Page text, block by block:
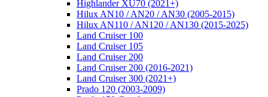
Highlander XU70 (2021+)
Hilux AN10 / AN20 / AN30 (2005-2015)
Hilux AN110 / AN120 / AN130 (2015-2025)
Land Cruiser 100
Land Cruiser 105
Land Cruiser 200
Land Cruiser 200 (2016-2021)
Land Cruiser 300 (2021+)
Prado 120 (2003-2009)